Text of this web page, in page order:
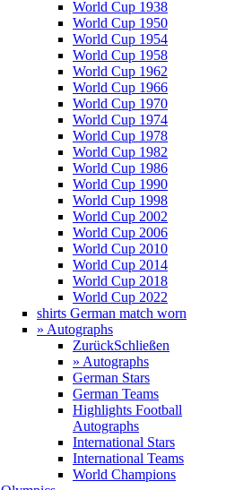
World Cup 1938
World Cup 1950
World Cup 1954
World Cup 1958
World Cup 1962
World Cup 1966
World Cup 1970
World Cup 1974
World Cup 1978
World Cup 1982
World Cup 1986
World Cup 1990
World Cup 1998
World Cup 2002
World Cup 2006
World Cup 2010
World Cup 2014
World Cup 2018
World Cup 2022
shirts German match worn
» Autographs
ZurückSchließen
» Autographs
German Stars
German Teams
Highlights Football
Autographs
International Stars
International Teams
World Champions